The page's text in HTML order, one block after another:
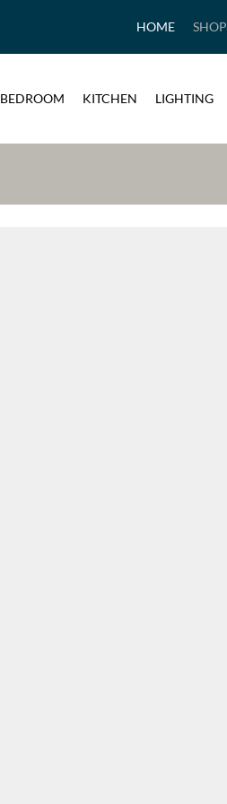
HOME SHOP
BEDROOM KITCHEN LIGHTING